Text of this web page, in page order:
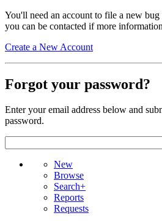
You'll need an account to file a new bug
you can be contacted if more
Create a New Account
Forgot your password?
Enter your email address below and
password.
New
Browse
Search+
Reports
Requests